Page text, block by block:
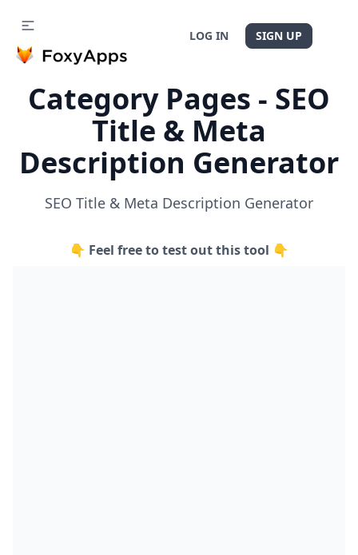
LOG IN SIGN UP
Category Pages - SEO
Title & Meta
Description Generator
SEO Title & Meta Description Generator
👇 Feel free to test out this tool 👇